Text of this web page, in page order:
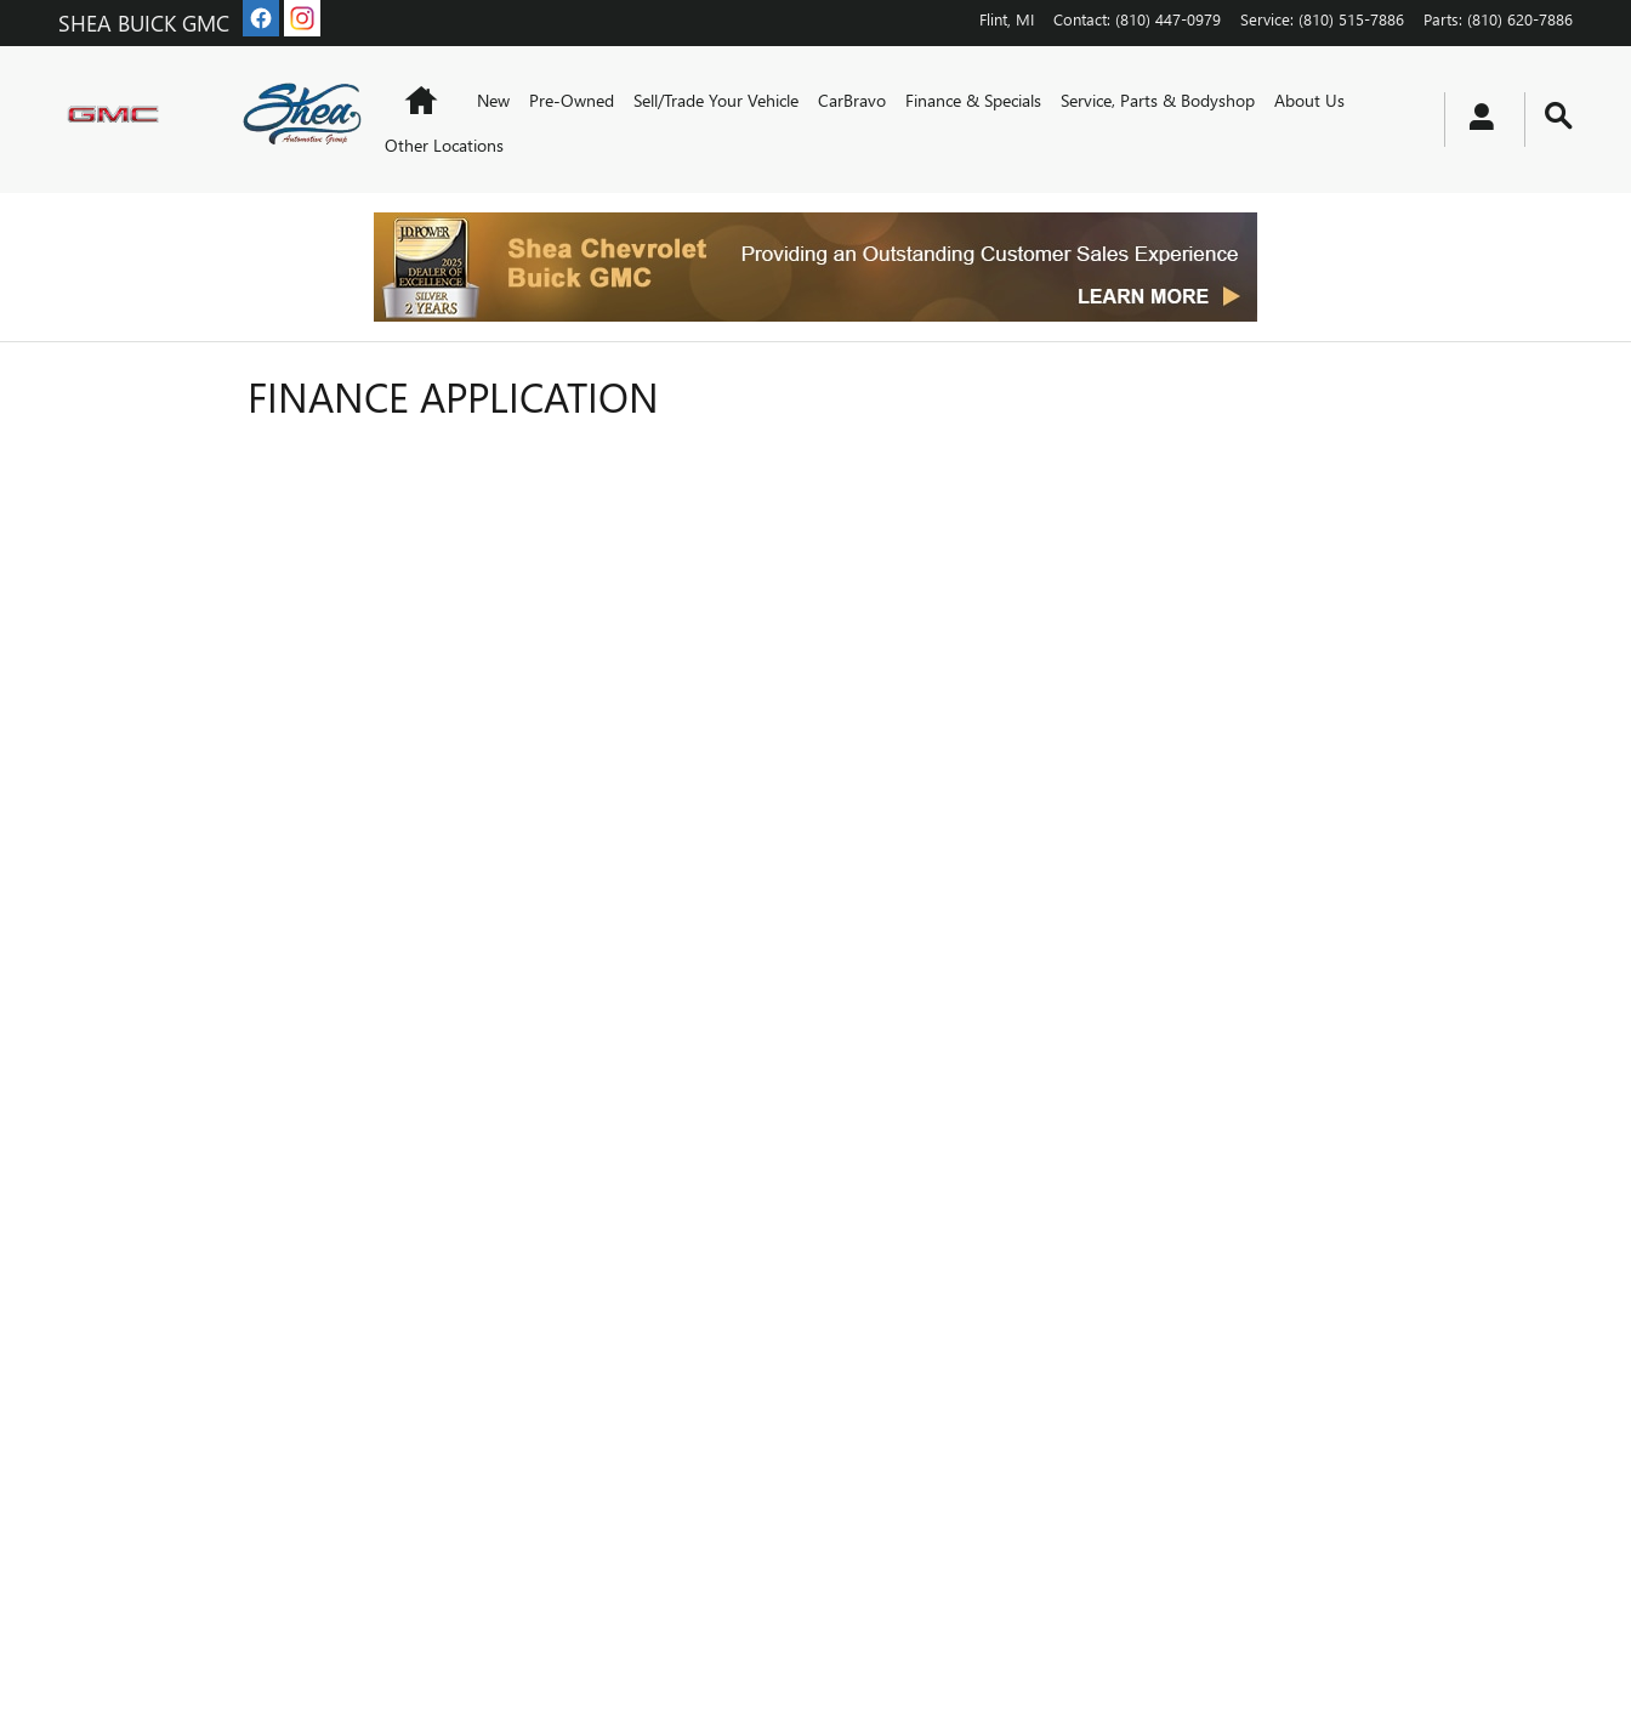
Skip to main content
SHEA BUICK GMC Flint MI Contact: (810) 447-0979 Service: (810) 515-7886 Parts: (810) 620-7886
HomeNew Pre-Owned Sell/Trade Your Vehicle CarBravo Finance & Specials Service, Parts & Bodyshop
About Us
Other Locations
FINANCE APPLICATION